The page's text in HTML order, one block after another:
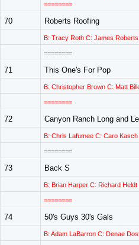
========
70 Roberts Roofing
B: Tracy Roth C: James
========
71 This One's For Pop
B: Christopher Brown C: Matt
========
72 Canyon Ranch Long and
B: Chris Lafumee C: Caro
========
73 Back S
B: Brian Harper C: Richard
========
74 50's Guys 30's Gals
B: Adam LaBarron C: Denae